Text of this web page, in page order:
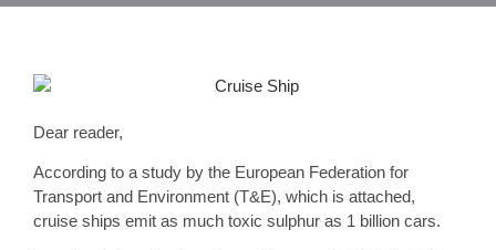
Dear reader,
According to a study by the European Federation for
Transport and Environment (T&E), which is attached,
cruise ships emit as much toxic sulphur as 1 billion cars.